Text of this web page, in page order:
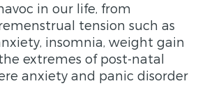
in our life, from
tension such as
insomnia, weight gain
extremes of post-natal
anxiety and panic disorder